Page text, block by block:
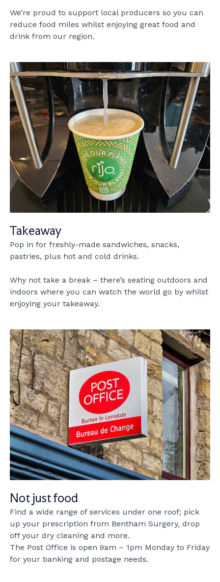
We’re proud to support local producers so you can
reduce food miles whilst enjoying great food and
drink from our region.
Takeaway
Pop in for freshly-made sandwiches, snacks,
pastries, plus hot and cold drinks.
Why not take a break – there’s seating outdoors and
indoors where you can watch the world go by whilst
enjoying your takeaway.
Not just food
Find a wide range of services under one roof; pick
up your prescription from Bentham Surgery, drop
off your dry cleaning and more.
The Post Office is open 9am – 1pm Monday to Friday
for your banking and postage needs.